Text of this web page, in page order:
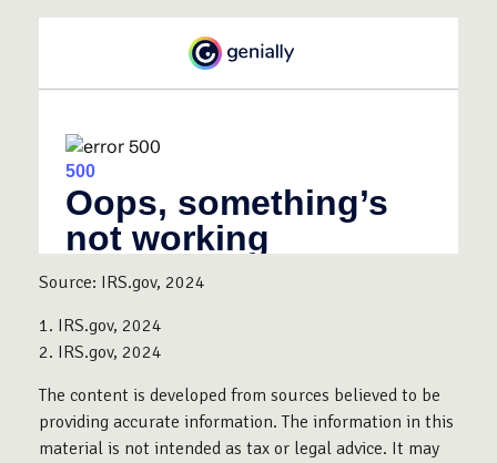
Source: IRS.gov, 2024
1. IRS.gov, 2024
2. IRS.gov, 2024
The content is developed from sources believed to be
providing accurate information. The information in this
material is not intended as tax or legal advice. It may